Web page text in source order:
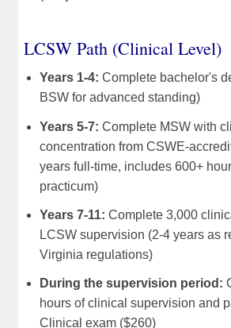
LCSW Path (Clinical Level)
Years 1-4: Complete bachelor's
BSW for advanced standing)
Years 5-7: Complete MSW with
concentration from CSWE-
years full-time, includes 600+
practicum)
Years 7-11: Complete 3,000
LCSW supervision (2-4 years as
Virginia regulations)
During the supervision period:
hours of clinical supervision and
Clinical exam ($260)